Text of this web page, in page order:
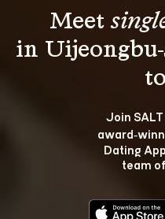
Meet
in
Join
Dating
team